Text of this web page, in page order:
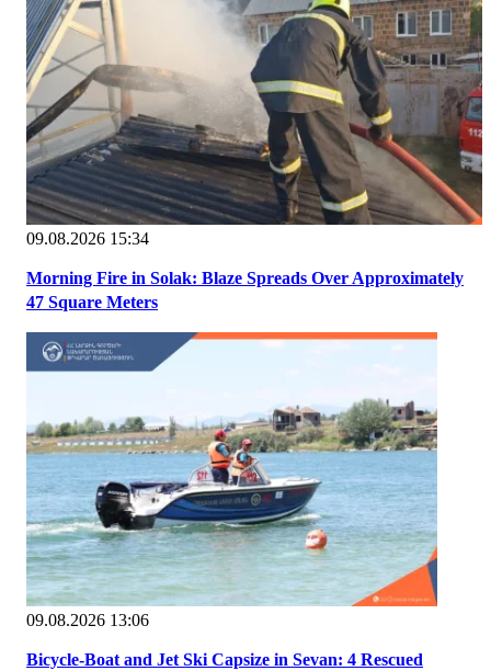
09.08.2026 15:34
Morning Fire in Solak: Blaze Spreads Over Approximately
47 Square Meters
09.08.2026 13:06
Bicycle-Boat and Jet Ski Capsize in Sevan: 4 Rescued